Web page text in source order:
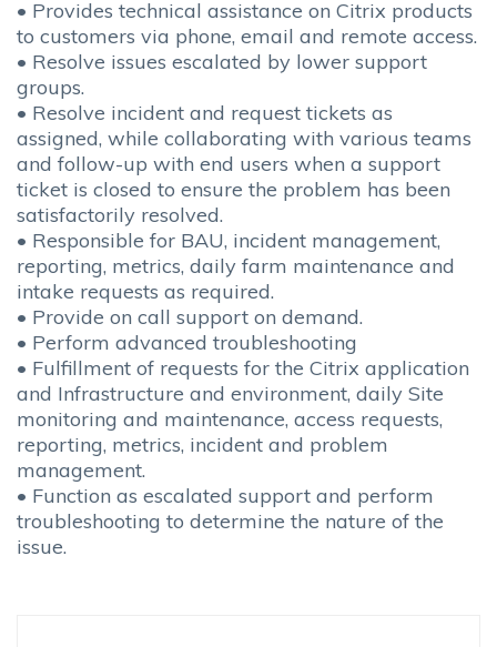
• Provides technical assistance on Citrix products
to customers via phone, email and remote access.
• Resolve issues escalated by lower support
groups.
• Resolve incident and request tickets as
assigned, while collaborating with various teams
and follow-up with end users when a support
ticket is closed to ensure the problem has been
satisfactorily resolved.
• Responsible for BAU, incident management,
reporting, metrics, daily farm maintenance and
intake requests as required.
• Provide on call support on demand.
• Perform advanced troubleshooting
• Fulfillment of requests for the Citrix application
and Infrastructure and environment, daily Site
monitoring and maintenance, access requests,
reporting, metrics, incident and problem
management.
• Function as escalated support and perform
troubleshooting to determine the nature of the
issue.